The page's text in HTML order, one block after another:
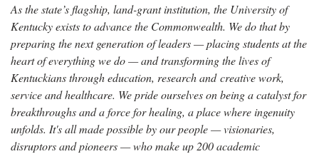
As the state’s flagship, land-grant institution, the University of
Kentucky exists to advance the Commonwealth. We do that by
preparing the next generation of leaders — placing students at the
heart of everything we do — and transforming the lives of
Kentuckians through education, research and creative work,
service and healthcare. We pride ourselves on being a catalyst for
breakthroughs and a force for healing, a place where ingenuity
unfolds. It's all made possible by our people — visionaries,
disruptors and pioneers — who make up 200 academic